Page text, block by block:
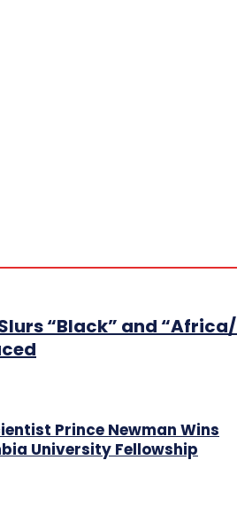
“Black” and
Prince Newman Wins
University Fellowship